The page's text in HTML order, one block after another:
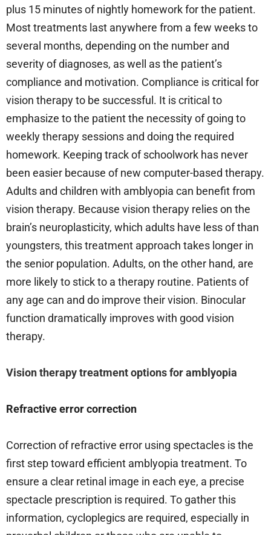
plus 15 minutes of nightly homework for the patient.
Most treatments last anywhere from a few weeks to
several months, depending on the number and
severity of diagnoses, as well as the patient’s
compliance and motivation. Compliance is critical for
vision therapy to be successful. It is critical to
emphasize to the patient the necessity of going to
weekly therapy sessions and doing the required
homework. Keeping track of schoolwork has never
been easier because of new computer-based therapy.
Adults and children with amblyopia can benefit from
vision therapy. Because vision therapy relies on the
brain’s neuroplasticity, which adults have less of than
youngsters, this treatment approach takes longer in
the senior population. Adults, on the other hand, are
more likely to stick to a therapy routine. Patients of
any age can and do improve their vision. Binocular
function dramatically improves with good vision
therapy.
Vision therapy treatment options for amblyopia
Refractive error correction
Correction of refractive error using spectacles is the
first step toward efficient amblyopia treatment. To
ensure a clear retinal image in each eye, a precise
spectacle prescription is required. To gather this
information, cycloplegics are required, especially in